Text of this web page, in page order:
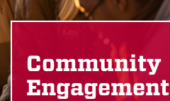
Community
Engagement